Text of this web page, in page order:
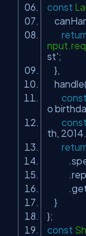
const
st';
},
const
o
const
th,
}
};
const